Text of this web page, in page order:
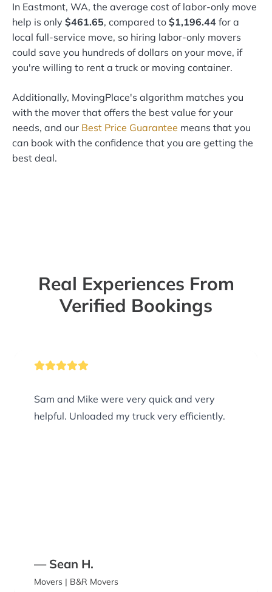
In Eastmont, WA, the average cost of labor-only move
help is only $461.65, compared to $1,196.44 for a
local full-service move, so hiring labor-only movers
could save you hundreds of dollars on your move, if
you're willing to rent a truck or moving container.
Additionally, MovingPlace's algorithm matches you
with the mover that offers the best value for your
needs, and our Best Price Guarantee means that you
can book with the confidence that you are getting the
best deal.
Real Experiences From
Verified Bookings
Sam and Mike were very quick and very
helpful. Unloaded my truck very efficiently.
— Sean H.
Movers | B&R Movers